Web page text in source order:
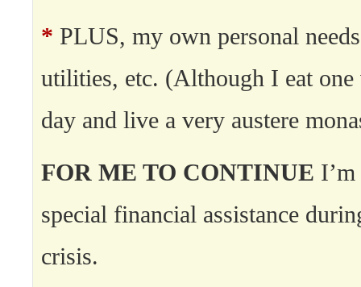
* PLUS, my own personal
utilities, etc. (Although I eat one
day and live a very austere
FOR ME TO CONTINUE
special financial assistance
crisis.